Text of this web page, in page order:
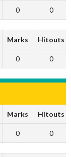
0 0
Marks Hitouts
0 0
Marks Hitouts
0 0